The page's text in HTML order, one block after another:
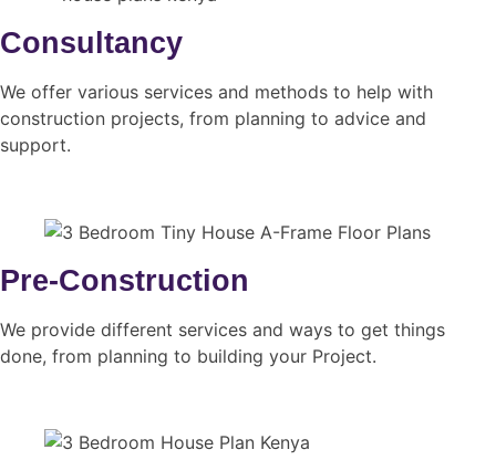
Consultancy
We offer various services and methods to help with
construction projects, from planning to advice and
support.
Pre-Construction
We provide different services and ways to get things
done, from planning to building your Project.